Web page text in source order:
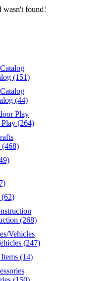
wasn't found!
(151)
(44)
(264)
(468)
(62)
(268)
(247)
(14)